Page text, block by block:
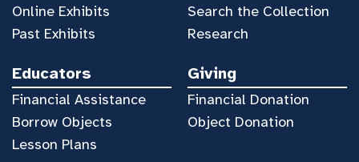
Online Exhibits
Past Exhibits
Search the Collection
Research
Educators
Financial Assistance
Borrow Objects
Lesson Plans
Giving
Financial Donation
Object Donation